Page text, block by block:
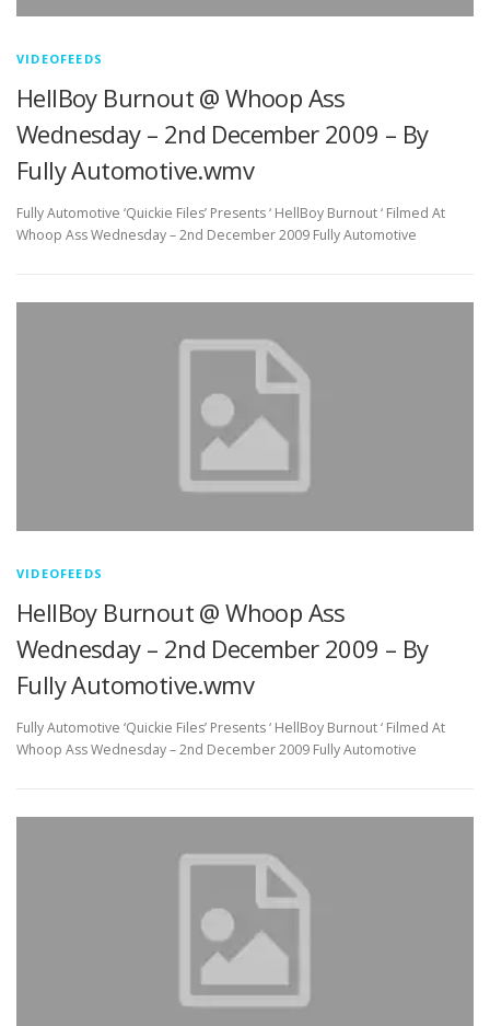
VIDEOFEEDS
HellBoy Burnout @ Whoop Ass
Wednesday – 2nd December 2009 – By
Fully Automotive.wmv
Fully Automotive ‘Quickie Files’ Presents ‘ HellBoy Burnout ‘ Filmed At
Whoop Ass Wednesday – 2nd December 2009 Fully Automotive
VIDEOFEEDS
HellBoy Burnout @ Whoop Ass
Wednesday – 2nd December 2009 – By
Fully Automotive.wmv
Fully Automotive ‘Quickie Files’ Presents ‘ HellBoy Burnout ‘ Filmed At
Whoop Ass Wednesday – 2nd December 2009 Fully Automotive